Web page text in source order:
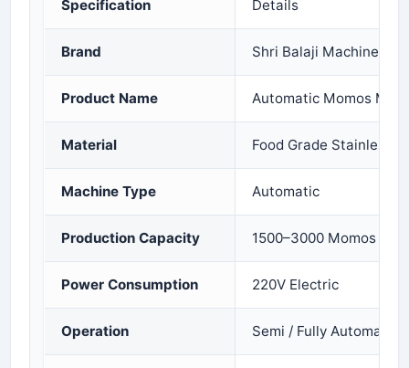
Specification Details
Brand Shri Balaji Machinery
Product Name Automatic Momos
Material Food Grade Stainless
Machine Type Automatic
Production Capacity 1500–3000 Momos per
Power Consumption 220V Electric
Operation Semi / Fully Automatic